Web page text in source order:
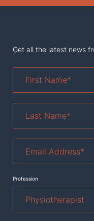
Get all the latest news
Name*
Name *
Address*
Profession